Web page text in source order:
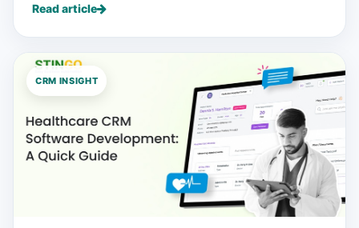
Read article
CRM INSIGHT